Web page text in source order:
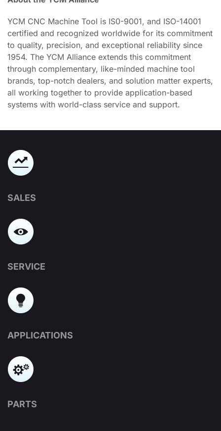
YCM CNC Machine Tool is IS0-9001, and ISO-14001
certified and recognized worldwide for its commitment
to quality, precision, and exceptional reliability since
1954. The YCM Alliance extends this commitment
through complementary, like-minded machine tool
brands, top-notch dealers, and solution matter experts,
all working together to provide application-based
systems with world-class service and support.
SALES
SERVICE
APPLICATIONS
PARTS